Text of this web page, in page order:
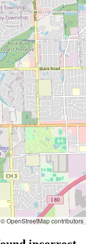
© OpenStreetMap contributors